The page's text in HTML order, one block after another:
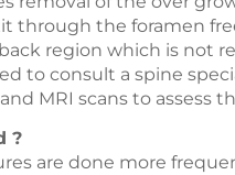
through the foramen
region which is not
to consult a spine
MRI scans to assess
?
are done more